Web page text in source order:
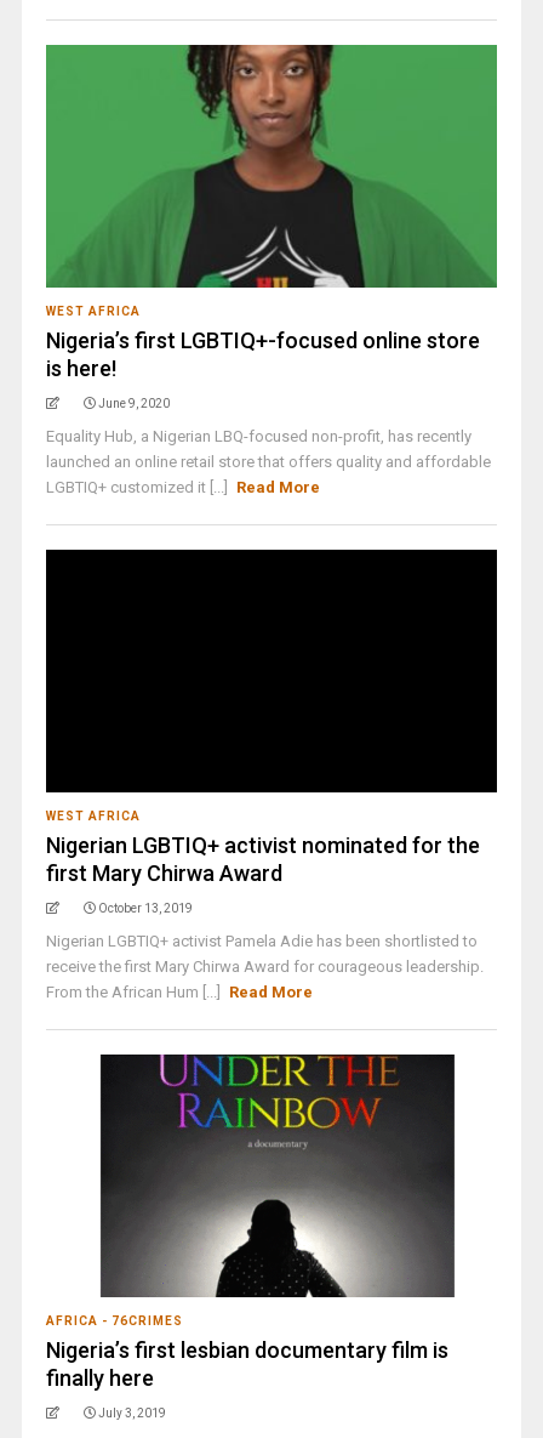
WEST AFRICA
Nigeria’s first LGBTIQ+-focused online store
is here!
June 9, 2020
Equality Hub, a Nigerian LBQ-focused non-profit, has recently
launched an online retail store that offers quality and affordable
LGBTIQ+ customized it [...]
Read More
WEST AFRICA
Nigerian LGBTIQ+ activist nominated for the
first Mary Chirwa Award
October 13, 2019
Nigerian LGBTIQ+ activist Pamela Adie has been shortlisted to
receive the first Mary Chirwa Award for courageous leadership.
From the African Hum [...]
Read More
AFRICA - 76CRIMES
Nigeria’s first lesbian documentary film is
finally here
July 3, 2019